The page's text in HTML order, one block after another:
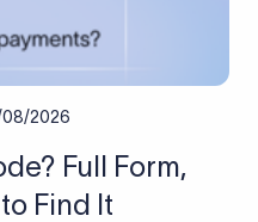
2026
Full Form,
Find It